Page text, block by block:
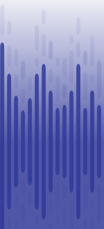
in Lloydminster